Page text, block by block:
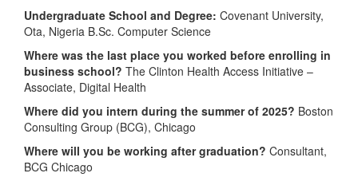
Undergraduate School and Degree: Covenant University,
Ota, Nigeria B.Sc. Computer Science
Where was the last place you worked before enrolling in
business school? The Clinton Health Access Initiative –
Associate, Digital Health
Where did you intern during the summer of 2025? Boston
Consulting Group (BCG), Chicago
Where will you be working after graduation? Consultant,
BCG Chicago